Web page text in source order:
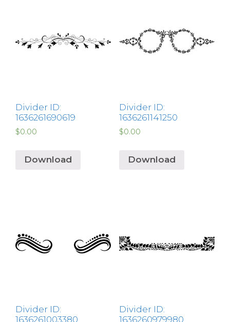
Divider ID:
1636261690619
$0.00
Download
Divider ID:
1636261141250
$0.00
Download
Divider ID:
1636261003380
Divider ID:
1636260979980